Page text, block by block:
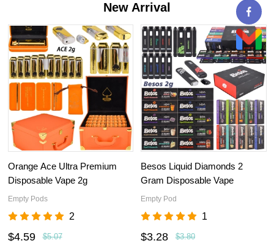
New Arrival
Orange Ace Ultra Premium
Disposable Vape 2g
Empty Pods
2
$4.59 $5.07
Besos Liquid Diamonds 2
Gram Disposable Vape
Empty Pod
1
$3.28 $3.80